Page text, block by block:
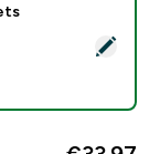
- 90Tablets